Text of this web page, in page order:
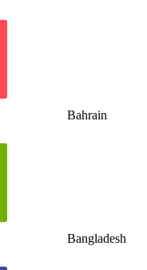
Bahrain
Bangladesh